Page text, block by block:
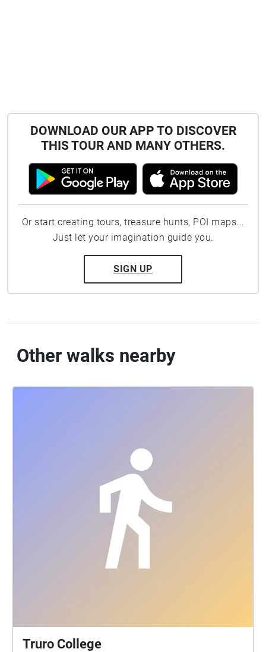
DOWNLOAD OUR APP TO DISCOVER
THIS TOUR AND MANY OTHERS.
Or start creating tours, treasure hunts, POI maps...
Just let your imagination guide you.
SIGN UP
Other walks nearby
Truro College